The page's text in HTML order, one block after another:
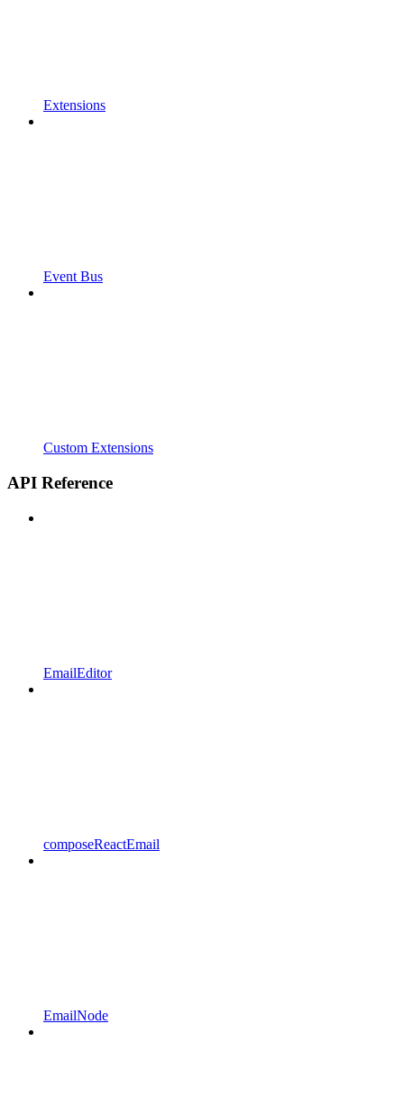
Extensions
Event Bus
Custom Extensions
API Reference
EmailEditor
composeReactEmail
EmailNode